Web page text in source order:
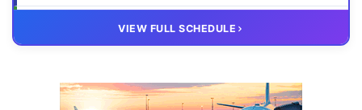
– Virtual members meeting
VIEW FULL SCHEDULE